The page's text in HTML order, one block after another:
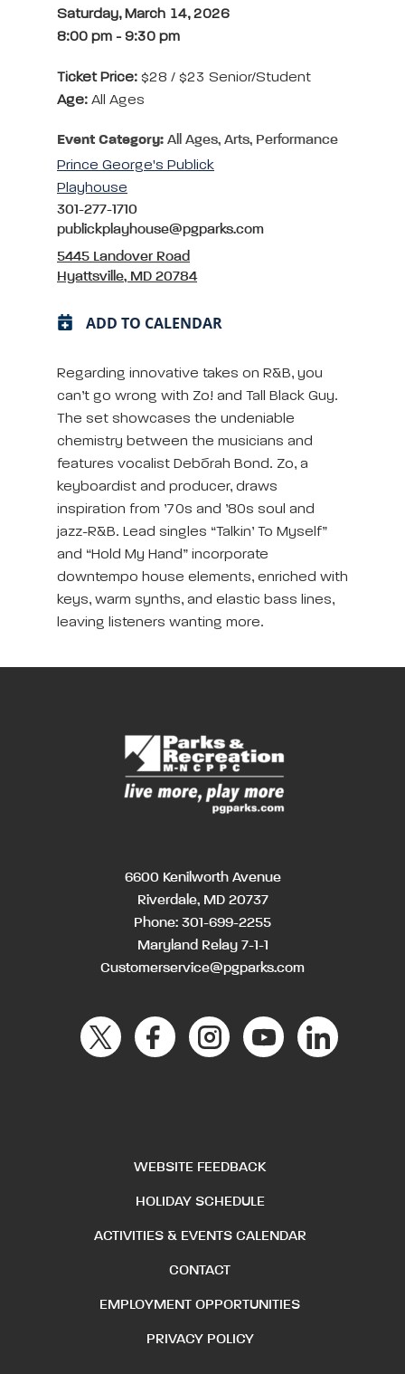
Saturday, March 14, 2026
8:00 pm - 9:30 pm
Ticket Price: $28 / $23 Senior/Student
Age: All Ages
Event Category: All Ages, Arts, Performance
Prince George's Publick
Playhouse
301-277-1710
publickplayhouse@pgparks.com
5445 Landover Road
Hyattsville, MD 20784
ADD TO CALENDAR
Regarding innovative takes on R&B, you
can’t go wrong with Zo! and Tall Black Guy.
The set showcases the undeniable
chemistry between the musicians and
features vocalist Debórah Bond. Zo, a
keyboardist and producer, draws
inspiration from ’70s and ’80s soul and
jazz-R&B. Lead singles “Talkin’ To Myself”
and “Hold My Hand” incorporate
downtempo house elements, enriched with
keys, warm synths, and elastic bass lines,
leaving listeners wanting more.
6600 Kenilworth Avenue
Riverdale, MD 20737
Phone: 301-699-2255
Maryland Relay 7-1-1
Customerservice@pgparks.com
WEBSITE FEEDBACK
HOLIDAY SCHEDULE
ACTIVITIES & EVENTS CALENDAR
CONTACT
EMPLOYMENT OPPORTUNITIES
PRIVACY POLICY